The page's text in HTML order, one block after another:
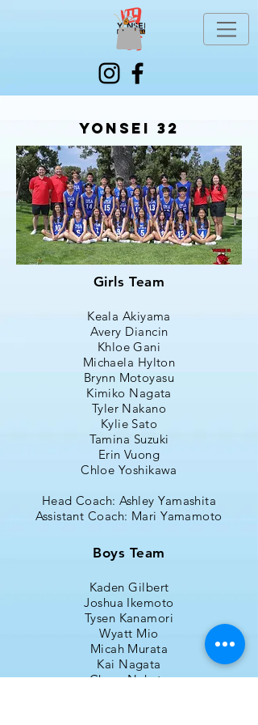
Yonsei 32
Girls Team
Keala Akiyama
Avery Diancin
Khloe Gani
Michaela Hylton
Brynn Motoyasu
Kimiko Nagata
Tyler Nakano
Kylie Sato
Tamina Suzuki
Erin Vuong
Chloe Yoshikawa
Head Coach: Ashley Yamashita
Assistant Coach: Mari Yamamoto
Boys Team
Kaden Gilbert
Joshua Ikemoto
Tysen Kanamori
Wyatt Mio
Micah Murata
Kai Nagata
Chase Nakata